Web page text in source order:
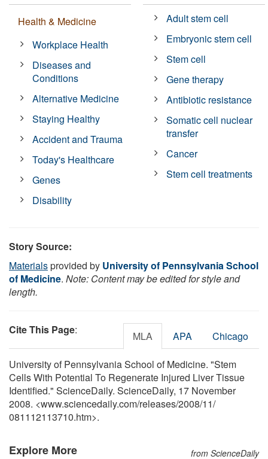
Health & Medicine
Workplace Health
Diseases and
Conditions
Alternative Medicine
Staying Healthy
Accident and Trauma
Today's Healthcare
Genes
Disability
Adult stem cell
Embryonic stem cell
Stem cell
Gene therapy
Antibiotic resistance
Somatic cell nuclear
transfer
Cancer
Stem cell treatments
Story Source:
Materialsprovided by University of Pennsylvania School
of Medicine. Note: Content may be edited for style and
length.
Cite This Page: MLA APA Chicago
University of Pennsylvania School of Medicine. "Stem
Cells With Potential To Regenerate Injured Liver Tissue
Identified." ScienceDaily. ScienceDaily, 17 November
2008. <www.sciencedaily.com/releases/2008/11/
081112113710.htm>.
Explore More from ScienceDaily